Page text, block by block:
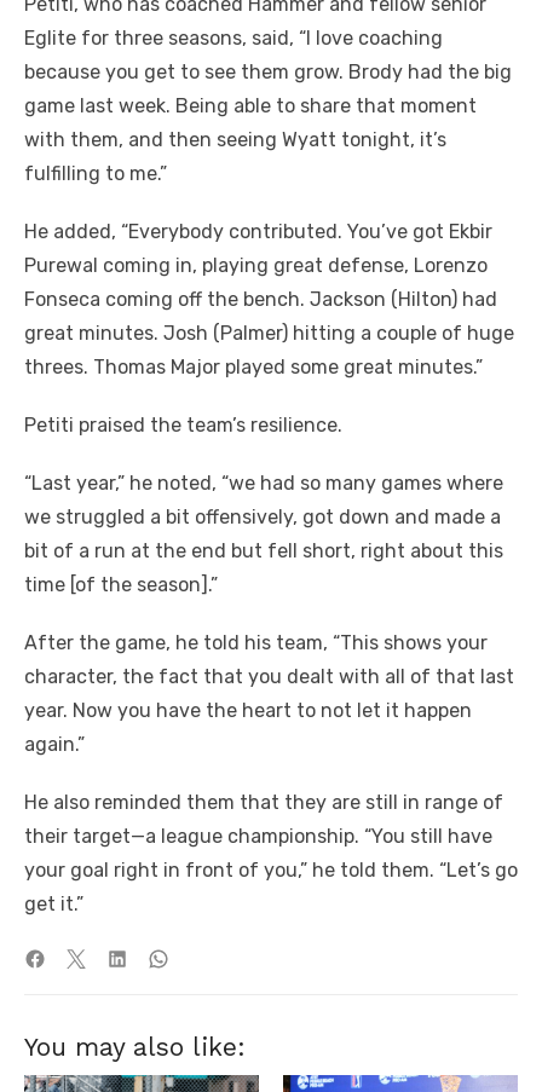
Eglite for three seasons, said, “I love coaching
because you get to see them grow. Brody had the big
game last week. Being able to share that moment
with them, and then seeing Wyatt tonight, it’s
fulfilling to me.”
He added, “Everybody contributed. You’ve got Ekbir
Purewal coming in, playing great defense, Lorenzo
Fonseca coming off the bench. Jackson (Hilton) had
great minutes. Josh (Palmer) hitting a couple of huge
threes. Thomas Major played some great minutes.”
Petiti praised the team’s resilience.
“Last year,” he noted, “we had so many games where
we struggled a bit offensively, got down and made a
bit of a run at the end but fell short, right about this
time [of the season].”
After the game, he told his team, “This shows your
character, the fact that you dealt with all of that last
year. Now you have the heart to not let it happen
again.”
He also reminded them that they are still in range of
their target—a league championship. “You still have
your goal right in front of you,” he told them. “Let’s go
get it.”
You may also like: